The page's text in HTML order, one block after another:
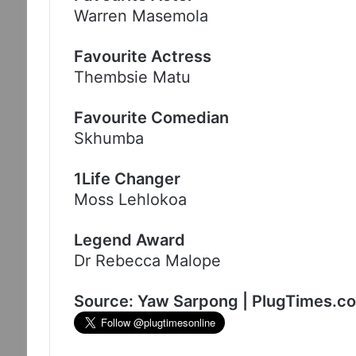
Warren Masemola
Favourite Actress
Thembsie Matu
Favourite Comedian
Skhumba
1Life Changer
Moss Lehlokoa
Legend Award
Dr Rebecca Malope
Source: Yaw Sarpong |